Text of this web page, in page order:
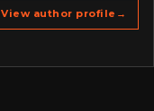
View author profile →